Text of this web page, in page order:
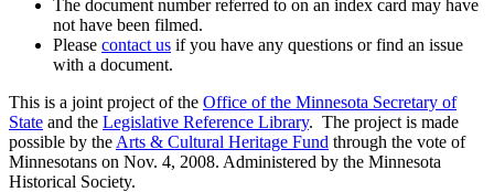
The document number referred to on an index card may have
not have been filmed.
Please contact us if you have any questions or find an issue
with a document.
This is a joint project of the Office of the Minnesota Secretary of
State and the Legislative Reference Library. The project is made
possible by the Arts & Cultural Heritage Fund through the vote of
Minnesotans on Nov. 4, 2008. Administered by the Minnesota
Historical Society.